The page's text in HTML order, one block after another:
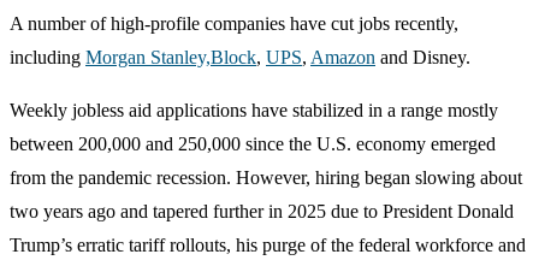
A number of high-profile companies have cut jobs recently,
including Morgan Stanley,Block, UPS, Amazon and Disney.
Weekly jobless aid applications have stabilized in a range mostly
between 200,000 and 250,000 since the U.S. economy emerged
from the pandemic recession. However, hiring began slowing about
two years ago and tapered further in 2025 due to President Donald
Trump’s erratic tariff rollouts, his purge of the federal workforce and